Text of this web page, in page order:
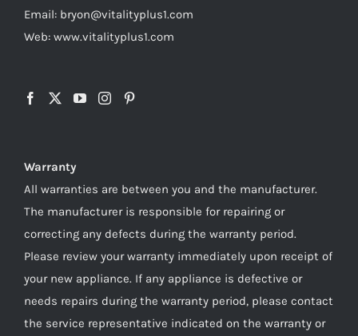
Email: bryon@vitalityplus1.com
Web: www.vitalityplus1.com
Warranty
All warranties are between you and the manufacturer.
The manufacturer is responsible for repairing or
correcting any defects during the warranty period.
Please review your warranty immediately upon receipt of
your new appliance. If any appliance is defective or
needs repairs during the warranty period, please contact
the service representative indicated on the warranty or